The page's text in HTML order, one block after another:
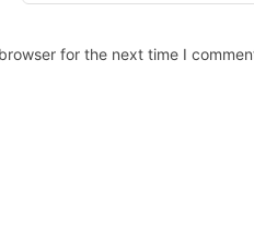
for the next time I